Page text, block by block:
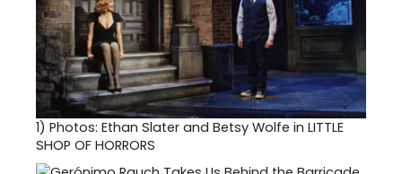
1) Photos: Ethan Slater and Betsy Wolfe in LITTLE
SHOP OF HORRORS